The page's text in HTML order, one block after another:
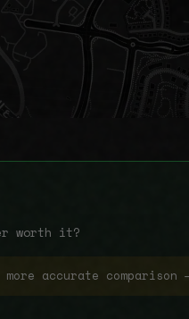
worth it?
accurate